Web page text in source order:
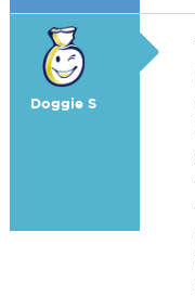
Doggie S